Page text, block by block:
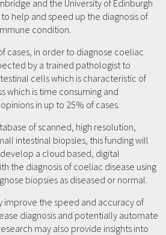
and the University of Edinburgh
help and speed up the diagnosis of
condition.
cases, in order to diagnose coeliac
by a trained pathologist to
cells which is characteristic of
which is time consuming and
in up to 25% of cases.
of scanned, high resolution,
intestinal biopsies, this funding will
a cloud based, digital
the diagnosis of coeliac disease using
biopsies as diseased or normal.
improve the speed and accuracy of
diagnosis and potentially automate
may also provide insights into